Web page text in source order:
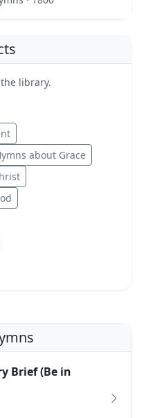
library.
about Grace
Brief (Be in